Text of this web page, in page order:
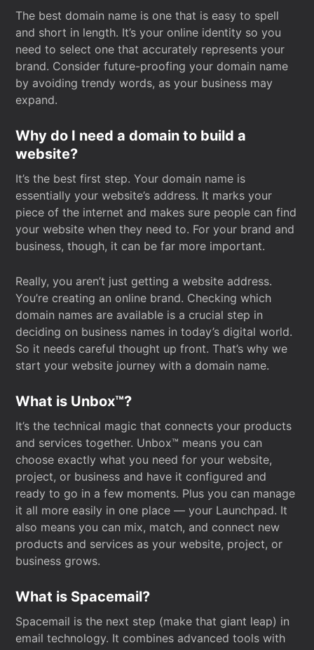
The best domain name is one that is easy to spell
and short in length. It’s your online identity so you
need to select one that accurately represents your
brand. Consider future-proofing your domain name
by avoiding trendy words, as your business may
expand.
Why do I need a domain to build a
website?
It’s the best first step. Your domain name is
essentially your website’s address. It marks your
piece of the internet and makes sure people can find
your website when they need to. For your brand and
business, though, it can be far more important.
Really, you aren’t just getting a website address.
You’re creating an online brand. Checking which
domain names are available is a crucial step in
deciding on business names in today’s digital world.
So it needs careful thought up front. That’s why we
start your website journey with a domain name.
What is Unbox™?
It’s the technical magic that connects your products
and services together. Unbox™ means you can
choose exactly what you need for your website,
project, or business and have it configured and
ready to go in a few moments. Plus you can manage
it all more easily in one place — your Launchpad. It
also means you can mix, match, and connect new
products and services as your website, project, or
business grows.
What is Spacemail?
Spacemail is the next step (make that giant leap) in
email technology. It combines advanced tools with